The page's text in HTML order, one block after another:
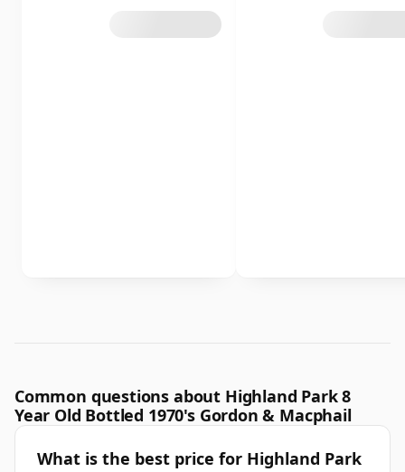
Common questions about Highland Park 8
Year Old Bottled 1970's Gordon & Macphail
What is the best price for Highland Park